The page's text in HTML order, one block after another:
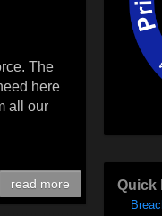
The
here
all our
read more Quick